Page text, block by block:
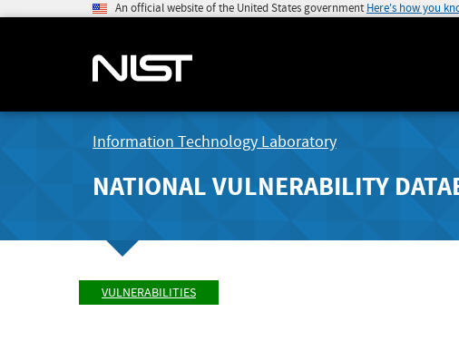
An official website of the United States government Here's how you
Information Technology Laboratory
NATIONAL VULNERABILITY
VULNERABILITIES